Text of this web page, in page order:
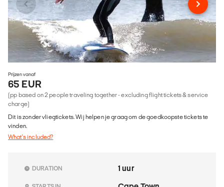
Prijzen vanaf
65 EUR
(pp based on 2 people traveling together - excluding flight tickets & service
charge)
Dit is zonder vliegtickets. Wij helpen je graag om de goedkoopste tickets te
vinden.
What's included?
DURATION 1 uur